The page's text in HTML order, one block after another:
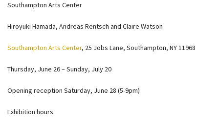
Southampton Arts Center
Hiroyuki Hamada, Andreas Rentsch and Claire Watson
Southampton Arts Center, 25 Jobs Lane, Southampton, NY 11968
Thursday, June 26 – Sunday, July 20
Opening reception Saturday, June 28 (5-9pm)
Exhibition hours: